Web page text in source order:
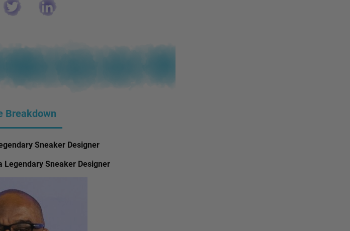
Breakdown
Sneaker Designer
Legendary Sneaker Designer